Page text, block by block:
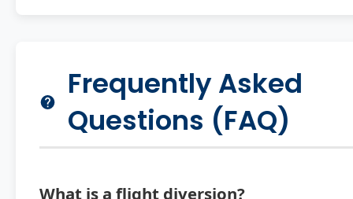
Frequently Asked
Questions (FAQ)
What is a flight diversion?